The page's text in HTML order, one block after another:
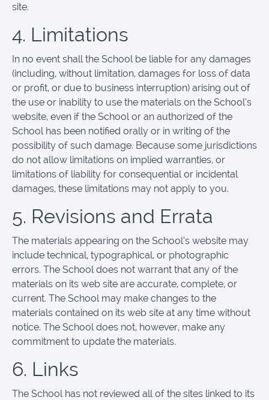
site.
4. Limitations
In no event shall the School be liable for any damages
(including, without limitation, damages for loss of data
or profit, or due to business interruption) arising out of
the use or inability to use the materials on the School’s
website, even if the School or an authorized of the
School has been notified orally or in writing of the
possibility of such damage. Because some jurisdictions
do not allow limitations on implied warranties, or
limitations of liability for consequential or incidental
damages, these limitations may not apply to you.
5. Revisions and Errata
The materials appearing on the School’s website may
include technical, typographical, or photographic
errors. The School does not warrant that any of the
materials on its web site are accurate, complete, or
current. The School may make changes to the
materials contained on its web site at any time without
notice. The School does not, however, make any
commitment to update the materials.
6. Links
The School has not reviewed all of the sites linked to its